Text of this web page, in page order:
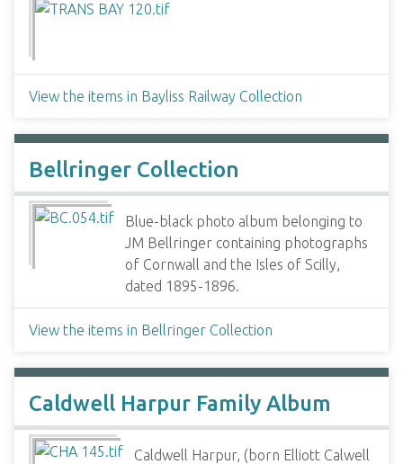
View the items in Bayliss Railway Collection
Bellringer Collection
Blue-black photo album belonging to
JM Bellringer containing photographs
of Cornwall and the Isles of Scilly,
dated 1895-1896.
View the items in Bellringer Collection
Caldwell Harpur Family Album
Caldwell Harpur, (born Elliott Calwell